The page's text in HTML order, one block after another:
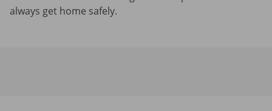
always get home safely.